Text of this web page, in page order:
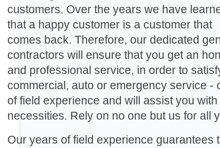
customers. Over the years we have
that a happy customer is a customer that
comes back. Therefore, our dedicated
contractors will ensure that you get an
and professional service, in order to
commercial, auto or emergency service -
of field experience and will assist you
necessities. Rely on no one but us for all
Our years of field experience guarantees